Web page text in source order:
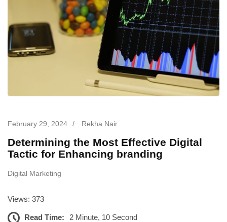
February 29, 2024 / Rekha Nair
Determining the Most Effective Digital
Tactic for Enhancing branding
Digital Marketing
Views: 373
Read Time: 2 Minute, 10 Second